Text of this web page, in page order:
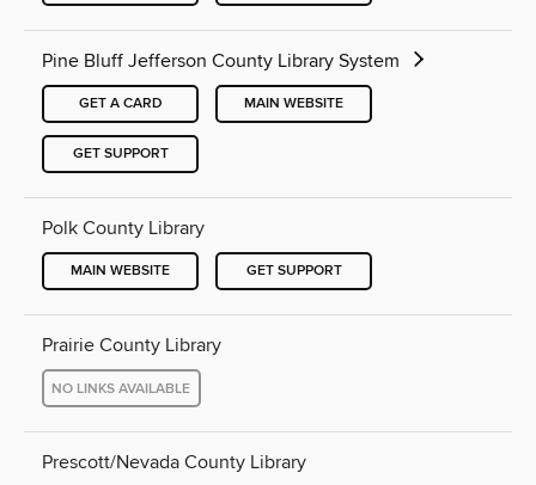
Pine Bluff Jefferson County Library System
GET A CARD MAIN WEBSITE
GET SUPPORT
Polk County Library
MAIN WEBSITE GET SUPPORT
Prairie County Library
NO LINKS AVAILABLE
Prescott/Nevada County Library